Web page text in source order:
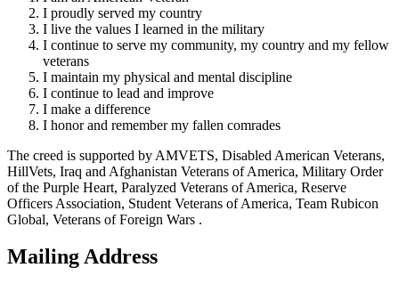
I proudly served my country
I live the values I learned in the military
I continue to serve my community, my country and my fellow
veterans
I maintain my physical and mental discipline
I continue to lead and improve
I make a difference
I honor and remember my fallen comrades
The creed is supported by AMVETS, Disabled American Veterans,
HillVets, Iraq and Afghanistan Veterans of America, Military Order
of the Purple Heart, Paralyzed Veterans of America, Reserve
Officers Association, Student Veterans of America, Team Rubicon
Global, Veterans of Foreign Wars .
Mailing Address